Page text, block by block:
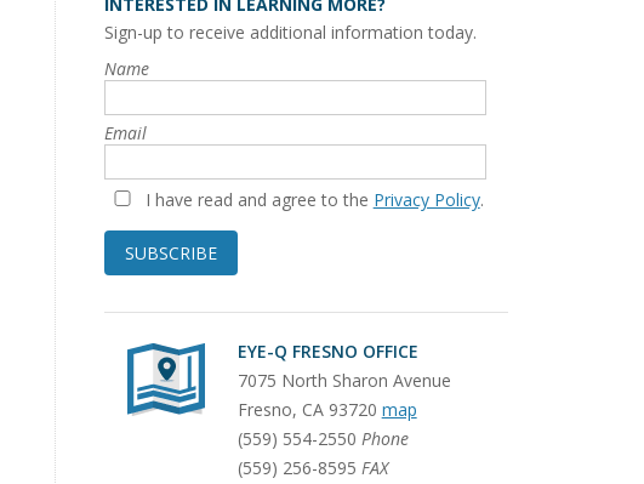
Sign-up to receive additional information today.
Name
Email
I have read and agree to the Privacy Policy.
SUBSCRIBE
EYE-Q FRESNO OFFICE
7075 North Sharon Avenue
Fresno, CA 93720 map
(559) 554-2550 Phone
(559) 256-8595 FAX